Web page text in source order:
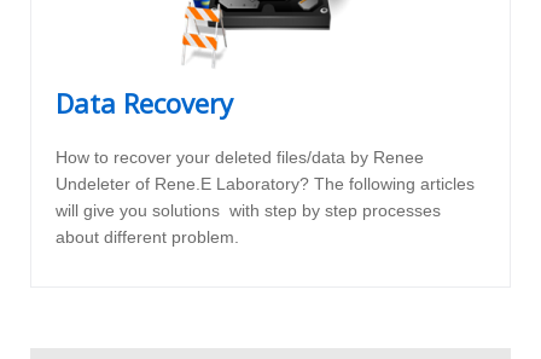
Data Recovery
How to recover your deleted files/data by Renee
Undeleter of Rene.E Laboratory? The following articles
will give you solutions with step by step processes
about different problem.